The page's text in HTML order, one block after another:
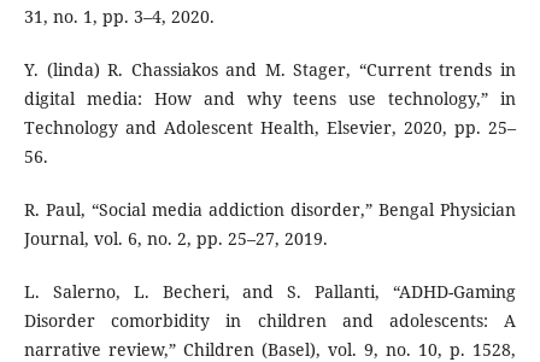
31, no. 1, pp. 3–4, 2020.
Y. (linda) R. Chassiakos and M. Stager, “Current trends in
digital media: How and why teens use technology,” in
Technology and Adolescent Health, Elsevier, 2020, pp. 25–
56.
R. Paul, “Social media addiction disorder,” Bengal Physician
Journal, vol. 6, no. 2, pp. 25–27, 2019.
L. Salerno, L. Becheri, and S. Pallanti, “ADHD-Gaming
Disorder comorbidity in children and adolescents: A
narrative review,” Children (Basel), vol. 9, no. 10, p. 1528,